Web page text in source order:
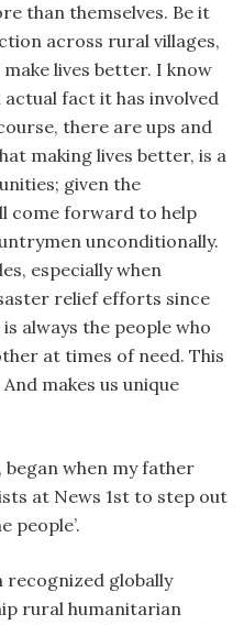
than themselves. Be it
across rural villages,
lives better. I know
actual fact it has involved
there are ups and
making lives better, is a
given the
come forward to help
unconditionally.
especially when
relief efforts since
always the people who
at times of need. This
makes us unique
began when my father
at News 1st to step out
people’.
recognized globally
rural humanitarian